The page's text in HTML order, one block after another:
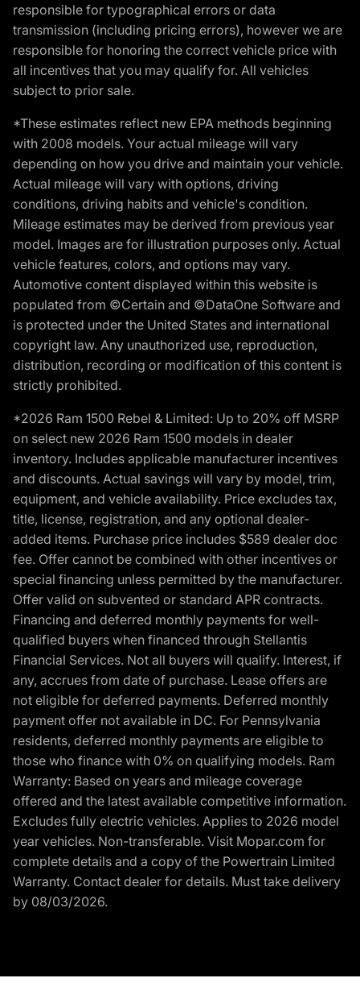
responsible for typographical errors or data
transmission (including pricing errors), however we are
responsible for honoring the correct vehicle price with
all incentives that you may qualify for. All vehicles
subject to prior sale.
*These estimates reflect new EPA methods beginning
with 2008 models. Your actual mileage will vary
depending on how you drive and maintain your vehicle.
Actual mileage will vary with options, driving
conditions, driving habits and vehicle's condition.
Mileage estimates may be derived from previous year
model. Images are for illustration purposes only. Actual
vehicle features, colors, and options may vary.
Automotive content displayed within this website is
populated from ©Certain and ©DataOne Software and
is protected under the United States and international
copyright law. Any unauthorized use, reproduction,
distribution, recording or modification of this content is
strictly prohibited.
*2026 Ram 1500 Rebel & Limited: Up to 20% off MSRP
on select new 2026 Ram 1500 models in dealer
inventory. Includes applicable manufacturer incentives
and discounts. Actual savings will vary by model, trim,
equipment, and vehicle availability. Price excludes tax,
title, license, registration, and any optional dealer-
added items. Purchase price includes $589 dealer doc
fee. Offer cannot be combined with other incentives or
special financing unless permitted by the manufacturer.
Offer valid on subvented or standard APR contracts.
Financing and deferred monthly payments for well-
qualified buyers when financed through Stellantis
Financial Services. Not all buyers will qualify. Interest, if
any, accrues from date of purchase. Lease offers are
not eligible for deferred payments. Deferred monthly
payment offer not available in DC. For Pennsylvania
residents, deferred monthly payments are eligible to
those who finance with 0% on qualifying models. Ram
Warranty: Based on years and mileage coverage
offered and the latest available competitive information.
Excludes fully electric vehicles. Applies to 2026 model
year vehicles. Non-transferable. Visit Mopar.com for
complete details and a copy of the Powertrain Limited
Warranty. Contact dealer for details. Must take delivery
by 08/03/2026.